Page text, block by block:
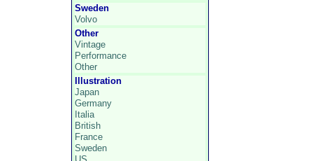
Sweden
Volvo
Other
Vintage
Performance
Other
Illustration
Japan
Germany
Italia
British
France
Sweden